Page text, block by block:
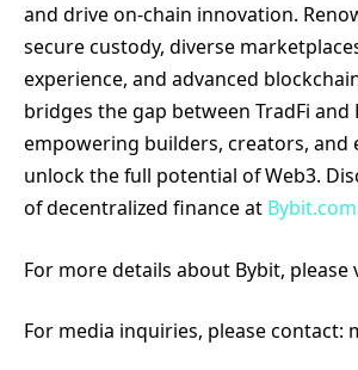
and drive on-chain innovation.
secure custody, diverse
experience, and advanced
bridges the gap between TradFi and
empowering builders, creators, and
unlock the full potential of Web3.
of decentralized finance at Bybit.com
For more details about Bybit, please
For media inquiries, please contact: